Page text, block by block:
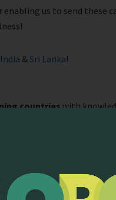
us to send these
India &Sri Lanka!
countrieswith
Clinical Observership.
faculty, and 3 days of
care teams to learn
At the same time,